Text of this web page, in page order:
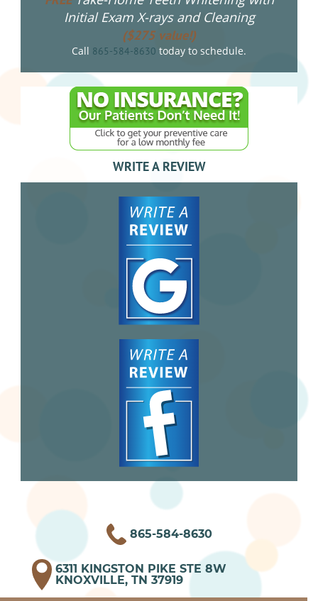
Initial Exam X-rays and Cleaning
($275 value!)
Call 865-584-8630 today to schedule.
WRITE A REVIEW
865-584-8630
6311 KINGSTON PIKE STE 8W
KNOXVILLE, TN 37919